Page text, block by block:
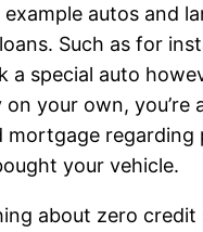
autos and
Such as for
a special auto
your own, you’re
mortgage regarding
your vehicle.
about zero credit